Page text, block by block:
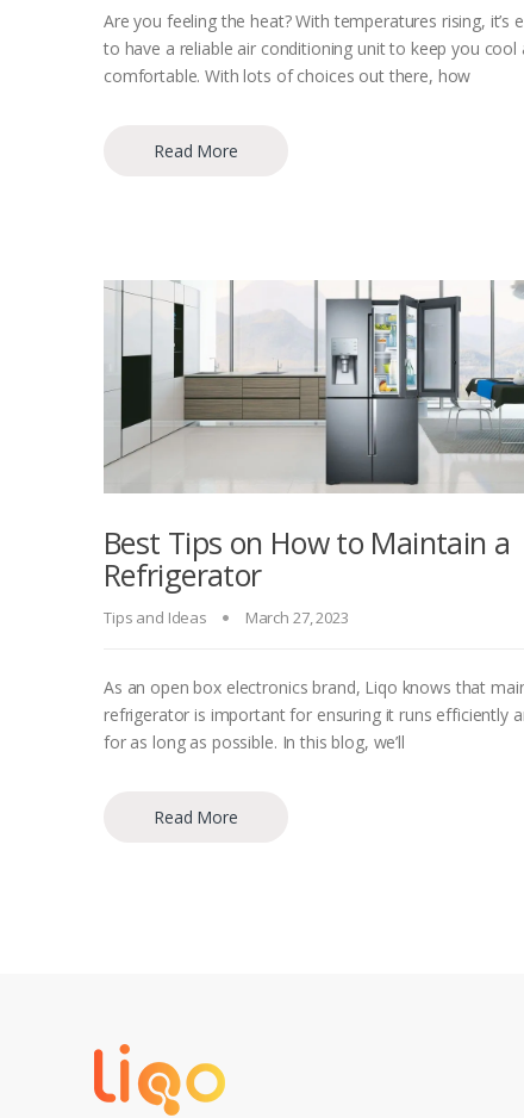
Are you feeling the heat? With temperatures rising, it’s
to have a reliable air conditioning unit to keep you cool
comfortable. With lots of choices out there, how
Read More
Best Tips on How to Maintain a
Refrigerator
Tips and Ideas March 27, 2023
As an open box electronics brand, Liqo knows that
refrigerator is important for ensuring it runs efficiently
for as long as possible. In this blog, we’ll
Read More